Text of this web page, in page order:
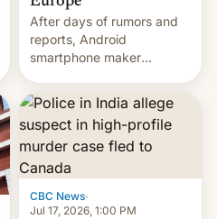
After days of rumors and
reports, Android
smartphone maker
announced that it is, in
fact, leaving North
America and Europe and
will no longer release new
phones in those markets.
[Read More]
CBC News·
Jul 17, 2026, 1:00 PM